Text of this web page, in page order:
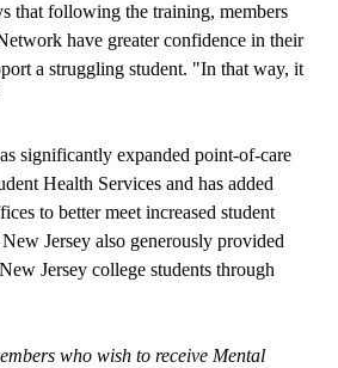
that following the training, members
have greater confidence in their
a struggling student. "In that way, it
significantly expanded point-of-care
Health Services and has added
to better meet increased student
Jersey also generously provided
Jersey college students through
who wish to receive Mental